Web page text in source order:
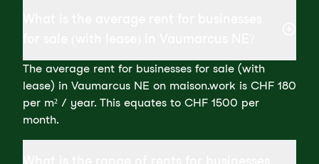
The average rent for businesses for sale (with
lease) in Vaumarcus NE on maison.work is CHF 180
per m² / year. This equates to CHF 1500 per
month.